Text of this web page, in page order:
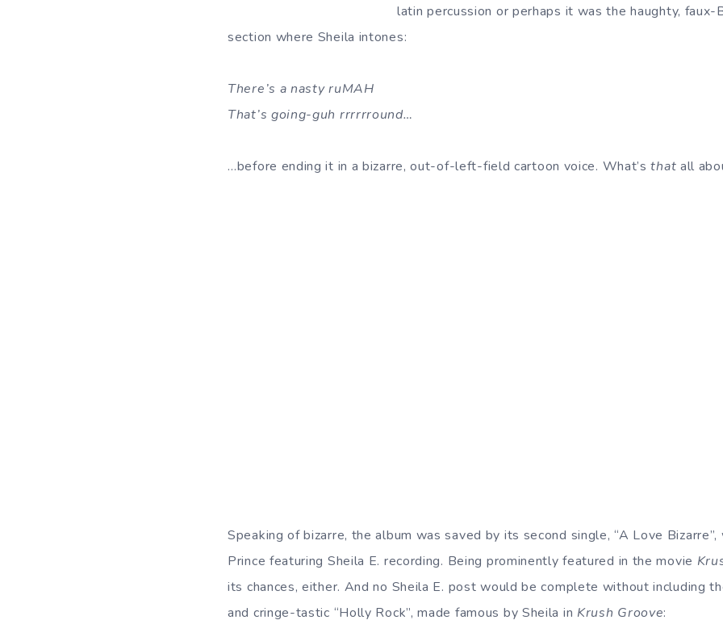
latin percussion or perhaps it was the haughty,
section where Sheila intones:
There’s a nasty ruMAH
That’s going-guh rrrrrround…
…before ending it in a bizarre, out-of-left-field cartoon voice. What’sthat all
Speaking of bizarre, the album was saved by its second single, “A Love
Prince featuring Sheila E. recording. Being prominently featured in the movie
its chances, either. And no Sheila E. post would be complete without including
and cringe-tastic “Holly Rock”, made famous by Sheila in Krush Groove: